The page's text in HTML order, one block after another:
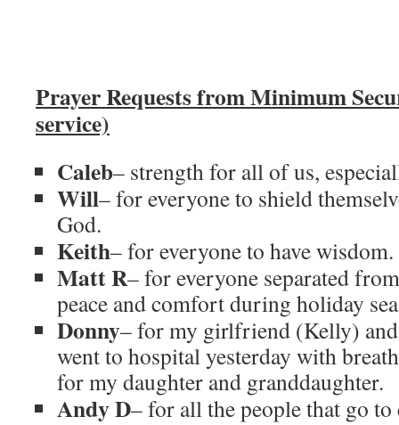
Prayer Requests from Minimum
service)
Caleb– strength for all of us,
Will– for everyone to shield
God.
Keith– for everyone to have wisdom.
Matt R– for everyone separated
peace and comfort during holiday
Donny– for my girlfriend (Kelly)
went to hospital yesterday with
for my daughter and granddaughter.
Andy D– for all the people that go